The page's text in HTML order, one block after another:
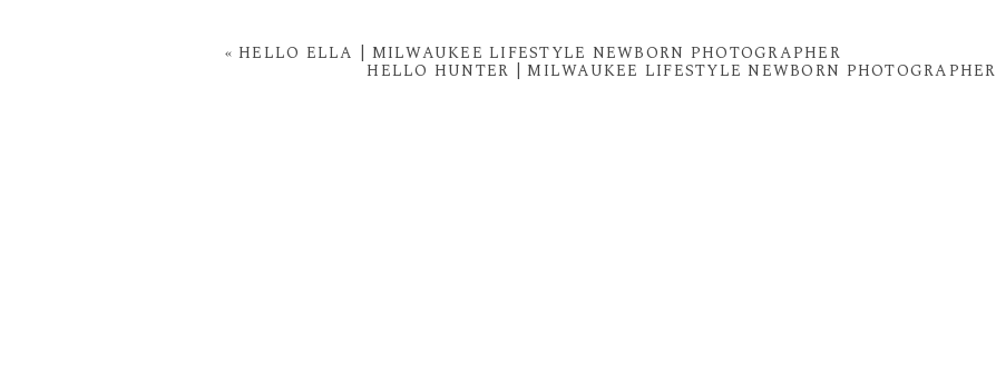
« HELLO ELLA | MILWAUKEE LIFESTYLE NEWBORN PHOTOGRAPHER
HELLO HUNTER | MILWAUKEE LIFESTYLE NEWBORN PHOTOGRAPHER